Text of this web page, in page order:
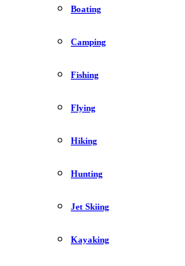
Boating
Camping
Fishing
Flying
Hiking
Hunting
Jet Skiing
Kayaking